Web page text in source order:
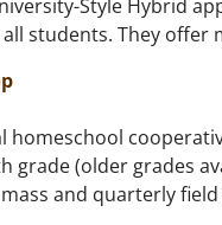
Style Hybrid
students. They
homeschool
grade (older grades
and quarterly